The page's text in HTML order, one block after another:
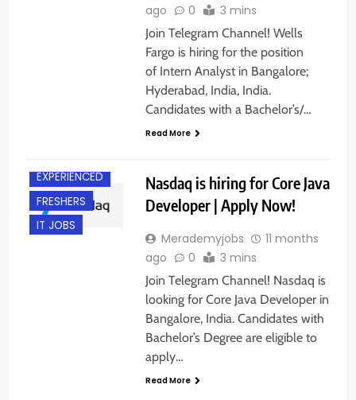
ago
0 3 mins
Join Telegram Channel! Wells
Fargo is hiring for the position
of Intern Analyst in Bangalore;
Hyderabad, India, India.
Candidates with a Bachelor’s/…
Read More
EXPERIENCED
FRESHERS
IT JOBS
Nasdaq is hiring for Core Java
Developer | Apply Now!
Merademyjobs
11 months
ago
0 3 mins
Join Telegram Channel! Nasdaq is
looking for Core Java Developer in
Bangalore, India. Candidates with
Bachelor’s Degree are eligible to
apply…
Read More